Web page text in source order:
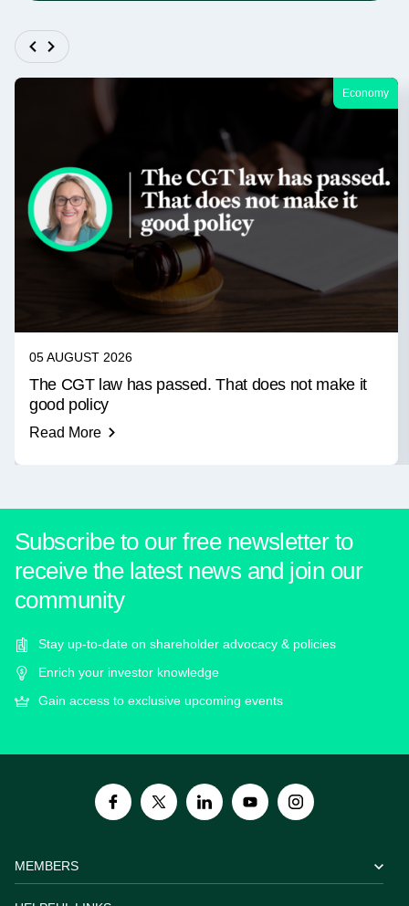
Economy
05 AUGUST 2026
The CGT law has passed. That does not make it
good policy
Read More
Subscribe to our free newsletter to
receive the latest news and join our
community
Stay up-to-date on shareholder advocacy & policies
Enrich your investor knowledge
Gain access to exclusive upcoming events
MEMBERS